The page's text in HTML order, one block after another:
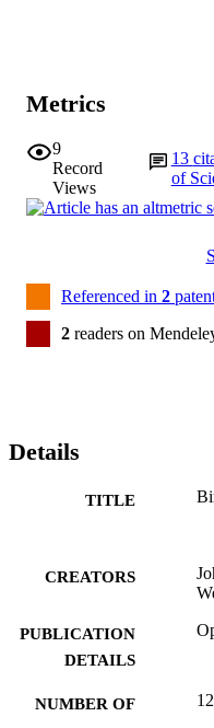
Metrics
9
Record
Views
13
of
Referenced in 2
2 readers on
Details
TITLE
CREATORS
PUBLICATION
DETAILS
NUMBER OF
12